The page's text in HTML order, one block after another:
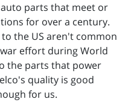
parts that meet or
for over a century.
the US aren't common
effort during World
the parts that power
quality is good
for us.